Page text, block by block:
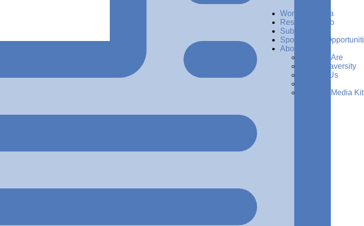
Women in Data
Resources Hub
Subscribe
Sponsorship
About Us
Who We Are
Why Dataversity
Contact Us
Request Media Kit